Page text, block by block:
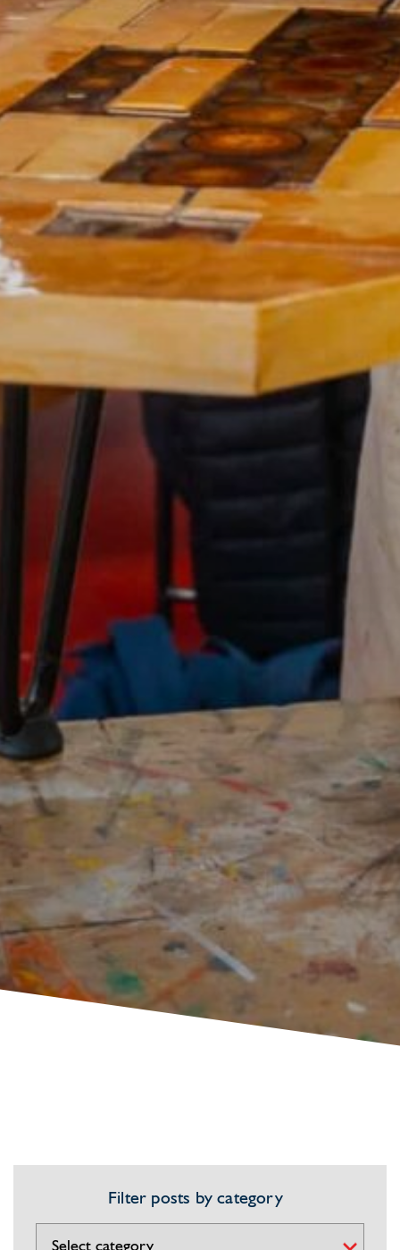
Filter posts by category